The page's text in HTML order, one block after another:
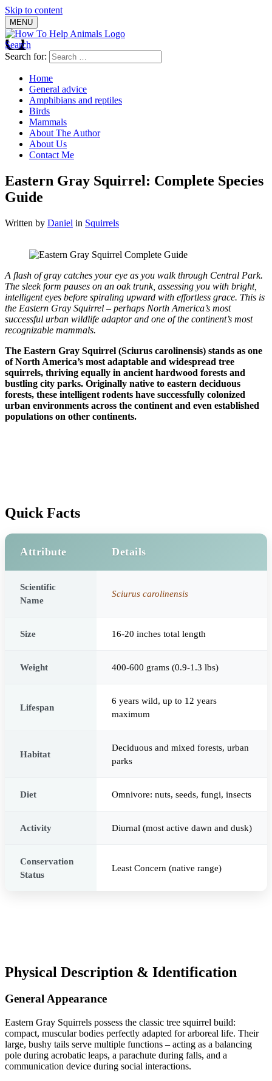
Skip to content
MENU
Search
Search for:
Home
General advice
Amphibians and reptiles
Birds
Mammals
About The Author
About Us
Contact Me
Eastern Gray Squirrel: Complete Species
Guide
Written by Daniel in Squirrels
A flash of gray catches your eye as you walk through Central Park.
The sleek form pauses on an oak trunk, assessing you with bright,
intelligent eyes before spiraling upward with effortless grace. This is
the Eastern Gray Squirrel – perhaps North America’s most
successful urban wildlife adaptor and one of the continent’s most
recognizable mammals.
The Eastern Gray Squirrel (Sciurus carolinensis) stands as one
of North America’s most adaptable and widespread tree
squirrels, thriving equally in ancient hardwood forests and
bustling city parks. Originally native to eastern deciduous
forests, these intelligent rodents have successfully colonized
urban environments across the continent and even established
populations on other continents.
Quick Facts
Attribute Details
Scientific
Name
Sciurus carolinensis
Size 16-20 inches total length
Weight 400-600 grams (0.9-1.3 lbs)
Lifespan
6 years wild, up to 12 years
maximum
Habitat
Deciduous and mixed forests, urban
parks
Diet Omnivore: nuts, seeds, fungi, insects
Activity Diurnal (most active dawn and dusk)
Conservation
Status
Least Concern (native range)
Physical Description & Identification
General Appearance
Eastern Gray Squirrels possess the classic tree squirrel build:
compact, muscular bodies perfectly adapted for arboreal life. Their
large, bushy tails serve multiple functions – acting as a balancing
pole during acrobatic leaps, a parachute during falls, and a
communication device during social interactions.